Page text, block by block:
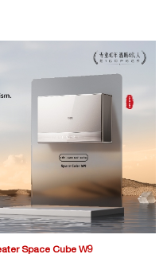
Space Cube W9